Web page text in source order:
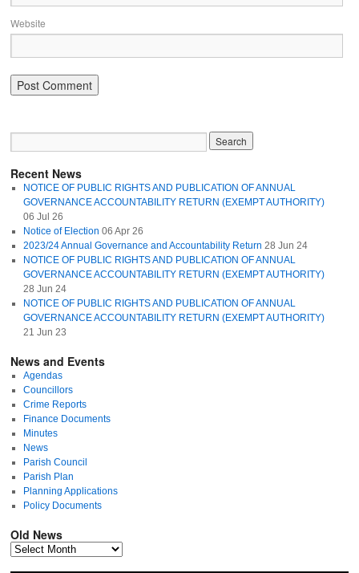
Website
Recent News
NOTICE OF PUBLIC RIGHTS AND PUBLICATION OF ANNUAL
GOVERNANCE ACCOUNTABILITY RETURN (EXEMPT AUTHORITY)
06 Jul 26
Notice of Election 06 Apr 26
2023/24 Annual Governance and Accountability Return 28 Jun 24
NOTICE OF PUBLIC RIGHTS AND PUBLICATION OF ANNUAL
GOVERNANCE ACCOUNTABILITY RETURN (EXEMPT AUTHORITY)
28 Jun 24
NOTICE OF PUBLIC RIGHTS AND PUBLICATION OF ANNUAL
GOVERNANCE ACCOUNTABILITY RETURN (EXEMPT AUTHORITY)
21 Jun 23
News and Events
Agendas
Councillors
Crime Reports
Finance Documents
Minutes
News
Parish Council
Parish Plan
Planning Applications
Policy Documents
Old News